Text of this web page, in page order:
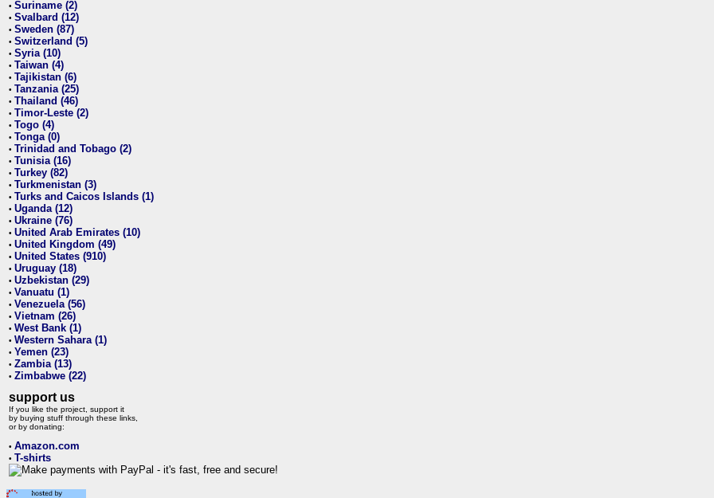
• Suriname (2)
• Svalbard (12)
• Sweden (87)
• Switzerland (5)
• Syria (10)
• Taiwan (4)
• Tajikistan (6)
• Tanzania (25)
• Thailand (46)
• Timor-Leste (2)
• Togo (4)
• Tonga (0)
• Trinidad and Tobago (2)
• Tunisia (16)
• Turkey (82)
• Turkmenistan (3)
• Turks and Caicos Islands (1)
• Uganda (12)
• Ukraine (76)
• United Arab Emirates (10)
• United Kingdom (49)
• United States (910)
• Uruguay (18)
• Uzbekistan (29)
• Vanuatu (1)
• Venezuela (56)
• Vietnam (26)
• West Bank (1)
• Western Sahara (1)
• Yemen (23)
• Zambia (13)
• Zimbabwe (22)
support us
If you like the project, support it
by buying stuff through these links,
or by donating:
• Amazon.com
• T-shirts